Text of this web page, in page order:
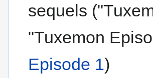
sequels
"Tuxemon
Episode 1)